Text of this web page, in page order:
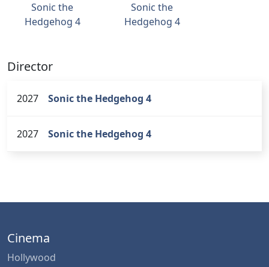
Sonic the
Hedgehog 4
Sonic the
Hedgehog 4
Director
2027 Sonic the Hedgehog 4
2027 Sonic the Hedgehog 4
Cinema
Hollywood